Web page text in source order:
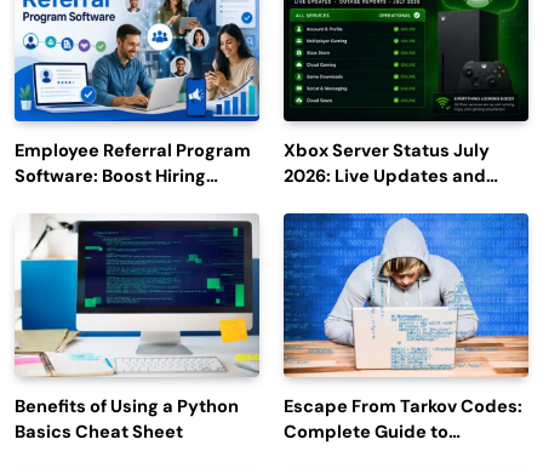
Employee Referral Program
Software: Boost Hiring
Engagement
Xbox Server Status July
2026: Live Updates and
Benefits of Using a Python
Basics Cheat Sheet
Escape From Tarkov Codes:
Complete Guide to